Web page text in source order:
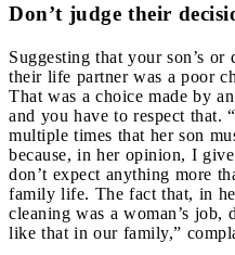
Don’t judge their
Suggesting that your son’s or
their life partner was a poor
That was a choice made by
and you have to respect that.
multiple times that her son
because, in her opinion, I
don’t expect anything more
family life. The fact that, in
cleaning was a woman’s job,
like that in our family,”